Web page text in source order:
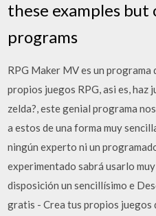
these examples but
programs
RPG Maker MV es un
propios juegos RPG, asi es, haz
zelda?, este genial programa
a estos de una forma muy
ningún experto ni un
experimentado sabrá usarlo
disposición un sencillísimo e
gratis - Crea tus propios juegos